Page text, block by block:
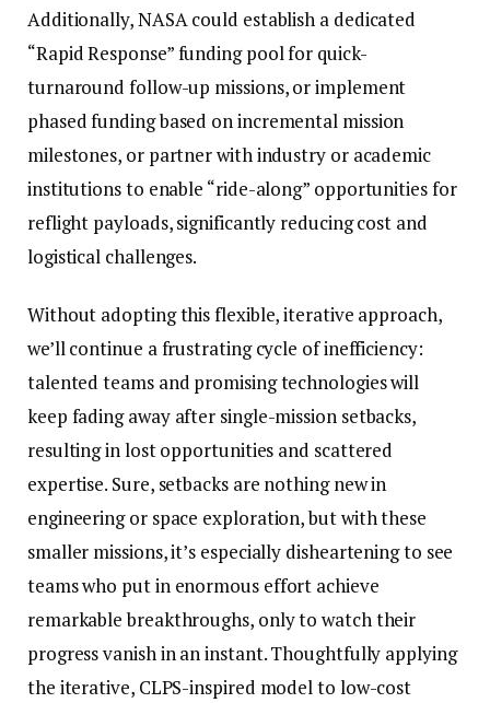
Additionally, NASA could establish a dedicated
“Rapid Response” funding pool for quick-
turnaround follow-up missions, or implement
phased funding based on incremental mission
milestones, or partner with industry or academic
institutions to enable “ride-along” opportunities for
reflight payloads, significantly reducing cost and
logistical challenges.
Without adopting this flexible, iterative approach,
we’ll continue a frustrating cycle of inefficiency:
talented teams and promising technologies will
keep fading away after single-mission setbacks,
resulting in lost opportunities and scattered
expertise. Sure, setbacks are nothing new in
engineering or space exploration, but with these
smaller missions, it’s especially disheartening to see
teams who put in enormous effort achieve
remarkable breakthroughs, only to watch their
progress vanish in an instant. Thoughtfully applying
the iterative, CLPS-inspired model to low-cost